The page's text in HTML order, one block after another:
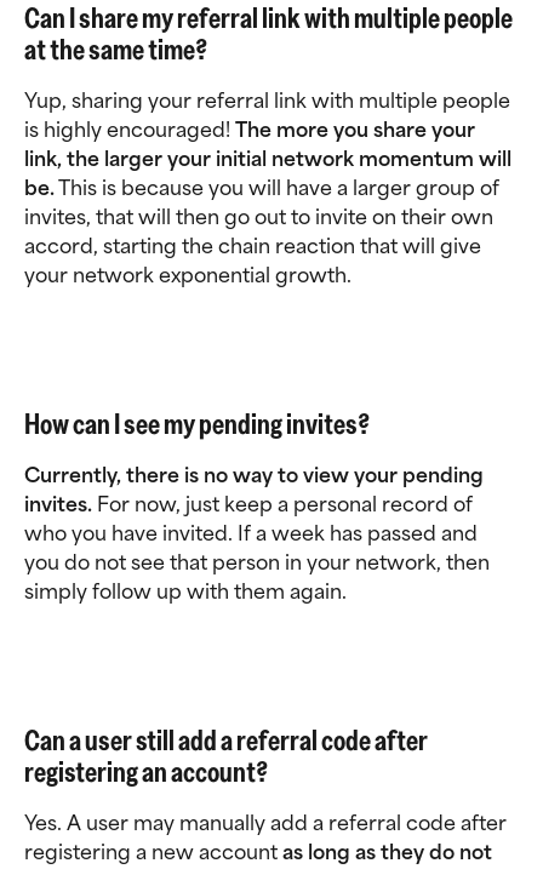
Can I share my referral link with multiple people
at the same time?
Yup, sharing your referral link with multiple people
is highly encouraged! The more you share your
link, the larger your initial network momentum will
be. This is because you will have a larger group of
invites, that will then go out to invite on their own
accord, starting the chain reaction that will give
your network exponential growth.
How can I see my pending invites?
Currently, there is no way to view your pending
invites. For now, just keep a personal record of
who you have invited. If a week has passed and
you do not see that person in your network, then
simply follow up with them again.
Can a user still add a referral code after
registering an account?
Yes. A user may manually add a referral code after
registering a new account as long as they do not